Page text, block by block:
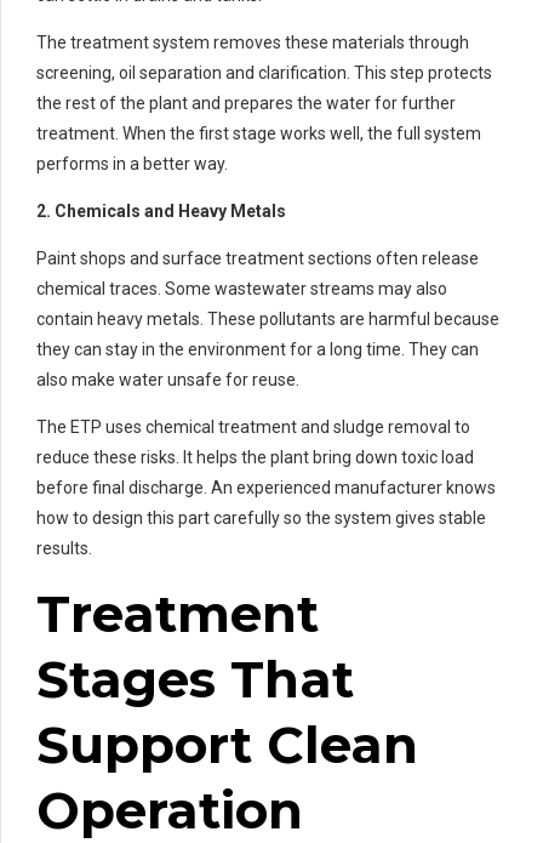
The treatment system removes these materials through
screening, oil separation and clarification. This step protects
the rest of the plant and prepares the water for further
treatment. When the first stage works well, the full system
performs in a better way.
2. Chemicals and Heavy Metals
Paint shops and surface treatment sections often release
chemical traces. Some wastewater streams may also
contain heavy metals. These pollutants are harmful because
they can stay in the environment for a long time. They can
also make water unsafe for reuse.
The ETP uses chemical treatment and sludge removal to
reduce these risks. It helps the plant bring down toxic load
before final discharge. An experienced manufacturer knows
how to design this part carefully so the system gives stable
results.
Treatment
Stages That
Support Clean
Operation